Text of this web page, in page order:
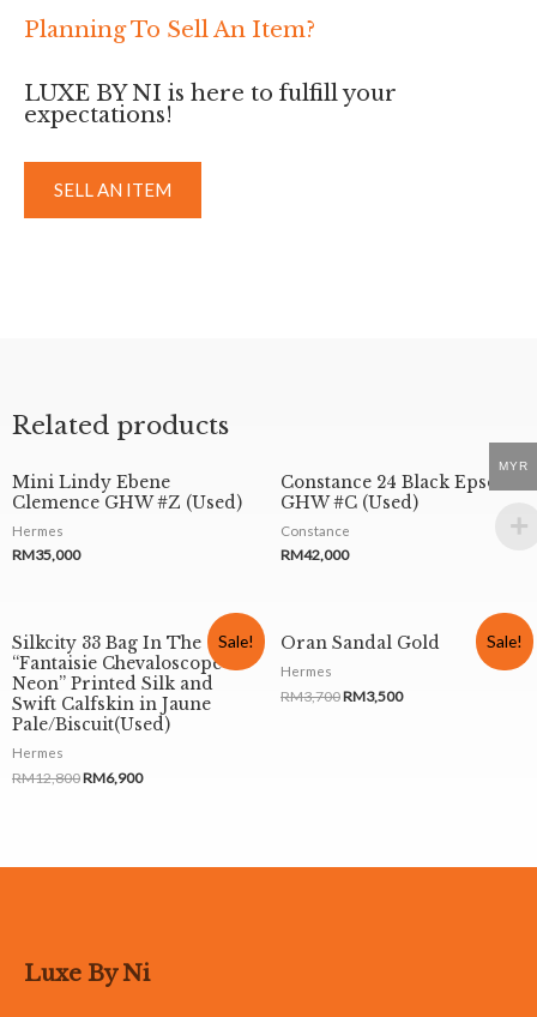
Planning To Sell An Item?
LUXE BY NI is here to fulfill your
expectations!
SELL AN ITEM
Related products
Mini Lindy Ebene
Clemence GHW #Z (Used)
Hermes
RM35,000
Constance 24 Black Epsom
GHW #C (Used)
Constance
RM42,000
Sale!
Silkcity 33 Bag In The
“Fantaisie Chevaloscope
Neon” Printed Silk and
Swift Calfskin in Jaune
Pale/Biscuit(Used)
Hermes
RM12,800RM6,900
Sale!
Oran Sandal Gold
Hermes
RM3,700RM3,500
Luxe By Ni
MYR